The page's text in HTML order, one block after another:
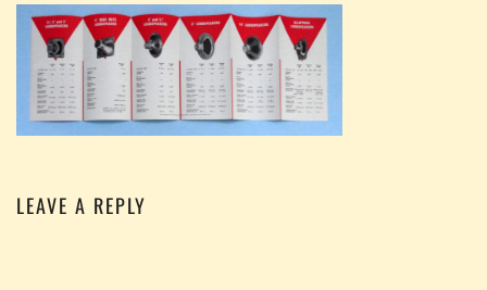
LEAVE A REPLY